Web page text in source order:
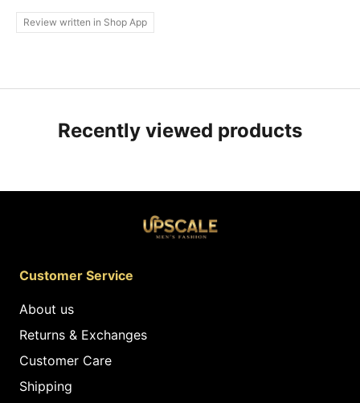
Review written in Shop App
Recently viewed products
Customer Service
About us
Returns & Exchanges
Customer Care
Shipping